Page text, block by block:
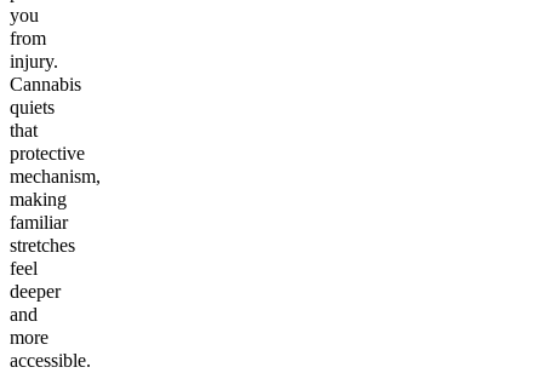
you
from
injury.
Cannabis
quiets
that
protective
mechanism,
making
familiar
stretches
feel
deeper
and
more
accessible.